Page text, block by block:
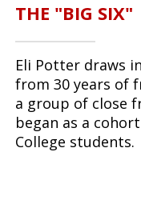
THE "BIG SIX"
Eli Potter draws
from 30 years of
a group of close
began as a
College students.